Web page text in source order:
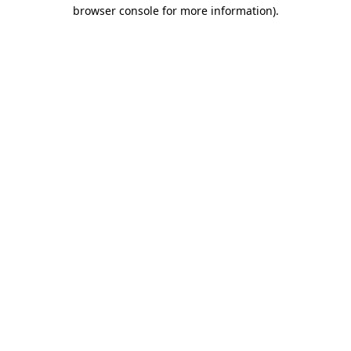
browser console for more information).